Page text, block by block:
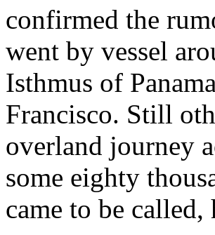
confirmed the
went by vessel
Isthmus of
Francisco. Still
overland journey
some eighty
came to be